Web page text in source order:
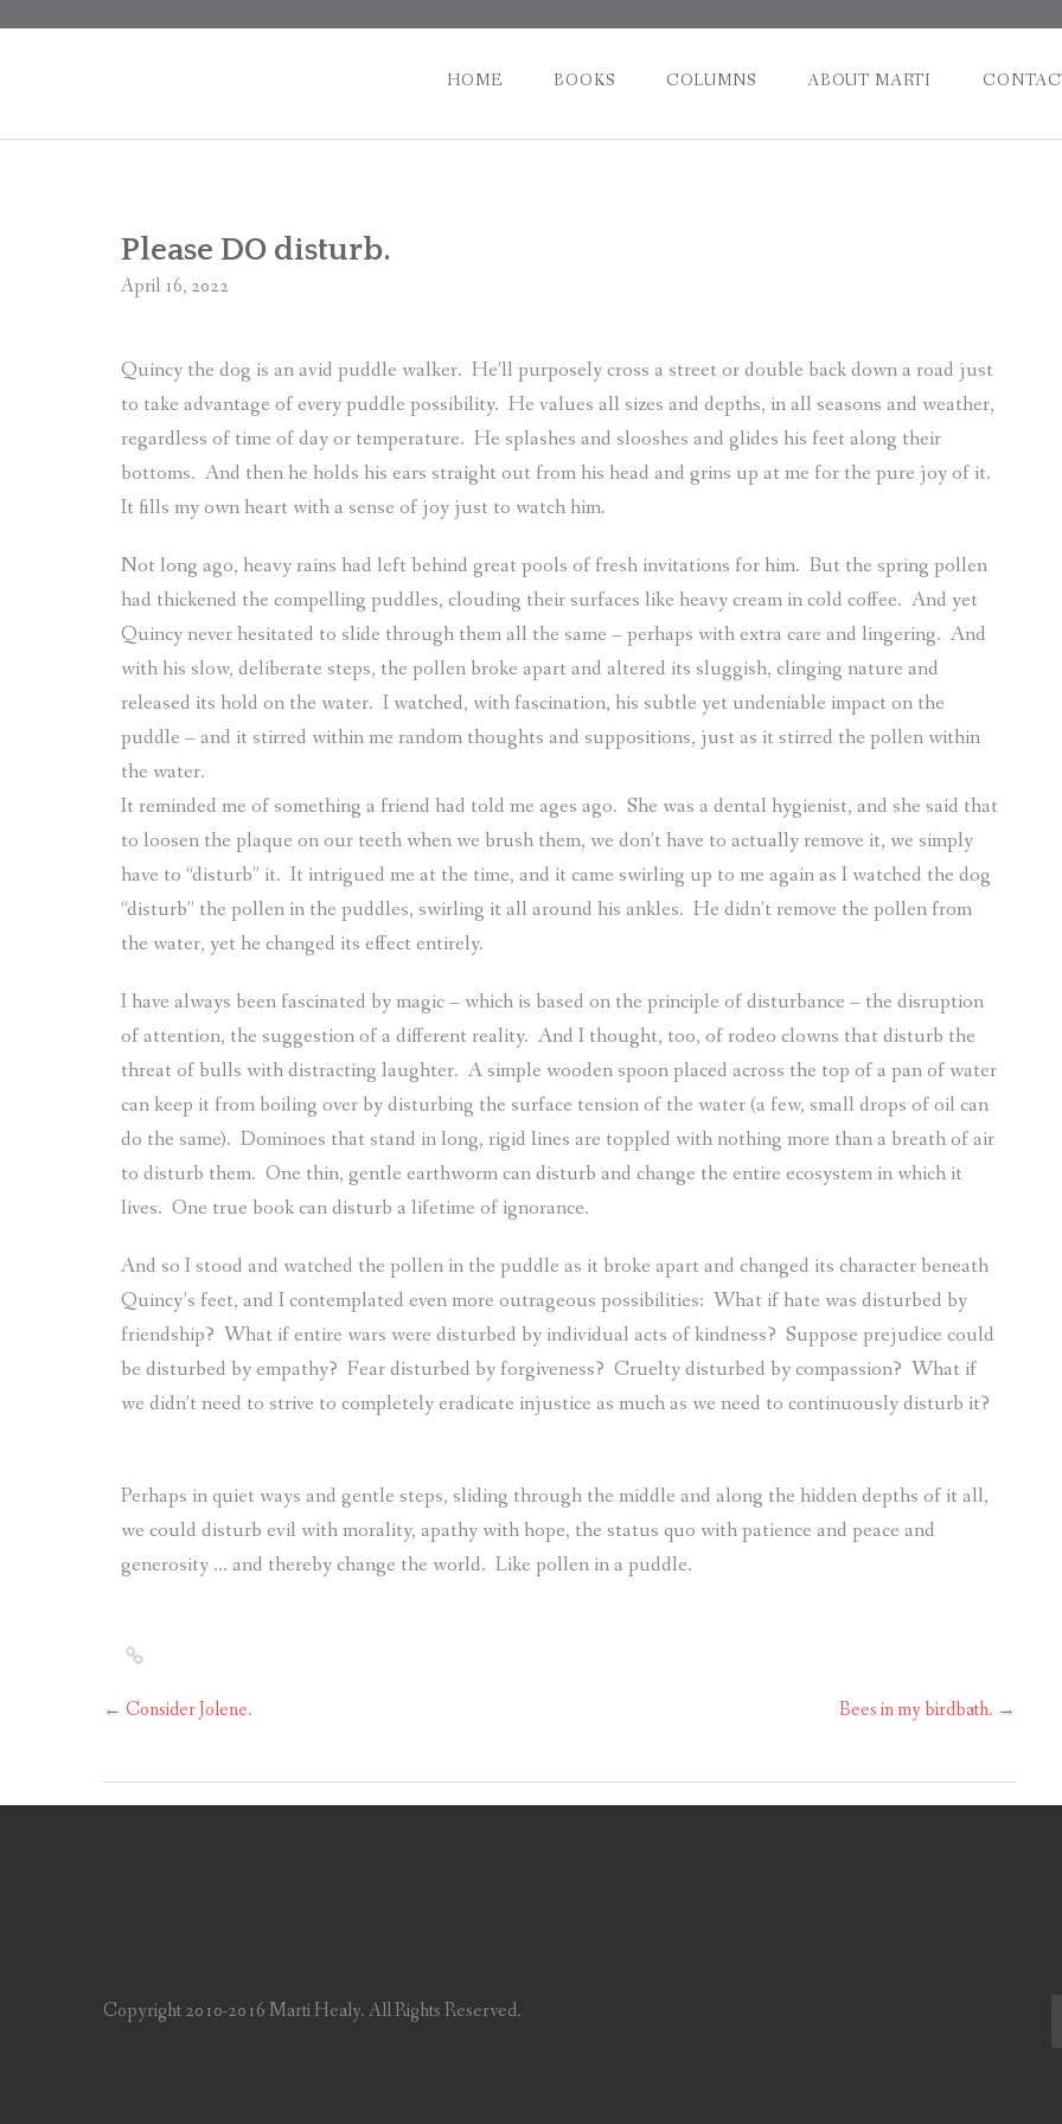
HOME BOOKS COLUMNS ABOUT MARTI
Please DO disturb.
April 16, 2022
Quincy the dog is an avid puddle walker. He’ll purposely cross a street or double back down a road just
to take advantage of every puddle possibility. He values all sizes and depths, in all seasons and weather,
regardless of time of day or temperature. He splashes and slooshes and glides his feet along their
bottoms. And then he holds his ears straight out from his head and grins up at me for the pure joy of it.
It fills my own heart with a sense of joy just to watch him.
Not long ago, heavy rains had left behind great pools of fresh invitations for him. But the spring pollen
had thickened the compelling puddles, clouding their surfaces like heavy cream in cold coffee. And yet
Quincy never hesitated to slide through them all the same – perhaps with extra care and lingering. And
with his slow, deliberate steps, the pollen broke apart and altered its sluggish, clinging nature and
released its hold on the water. I watched, with fascination, his subtle yet undeniable impact on the
puddle – and it stirred within me random thoughts and suppositions, just as it stirred the pollen within
the water.
It reminded me of something a friend had told me ages ago. She was a dental hygienist, and she said that
to loosen the plaque on our teeth when we brush them, we don’t have to actually remove it, we simply
have to “disturb” it. It intrigued me at the time, and it came swirling up to me again as I watched the dog
“disturb” the pollen in the puddles, swirling it all around his ankles. He didn’t remove the pollen from
the water, yet he changed its effect entirely.
I have always been fascinated by magic – which is based on the principle of disturbance – the disruption
of attention, the suggestion of a different reality. And I thought, too, of rodeo clowns that disturb the
threat of bulls with distracting laughter. A simple wooden spoon placed across the top of a pan of water
can keep it from boiling over by disturbing the surface tension of the water (a few, small drops of oil can
do the same). Dominoes that stand in long, rigid lines are toppled with nothing more than a breath of air
to disturb them. One thin, gentle earthworm can disturb and change the entire ecosystem in which it
lives. One true book can disturb a lifetime of ignorance.
And so I stood and watched the pollen in the puddle as it broke apart and changed its character beneath
Quincy’s feet, and I contemplated even more outrageous possibilities: What if hate was disturbed by
friendship? What if entire wars were disturbed by individual acts of kindness? Suppose prejudice could
be disturbed by empathy? Fear disturbed by forgiveness? Cruelty disturbed by compassion? What if
we didn’t need to strive to completely eradicate injustice as much as we need to continuously disturb it?
Perhaps in quiet ways and gentle steps, sliding through the middle and along the hidden depths of it all,
we could disturb evil with morality, apathy with hope, the status quo with patience and peace and
generosity … and thereby change the world. Like pollen in a puddle.
← Consider Jolene. Bees in my birdbath. →
Copyright 2010-2016 Marti Healy. All Rights Reserved.